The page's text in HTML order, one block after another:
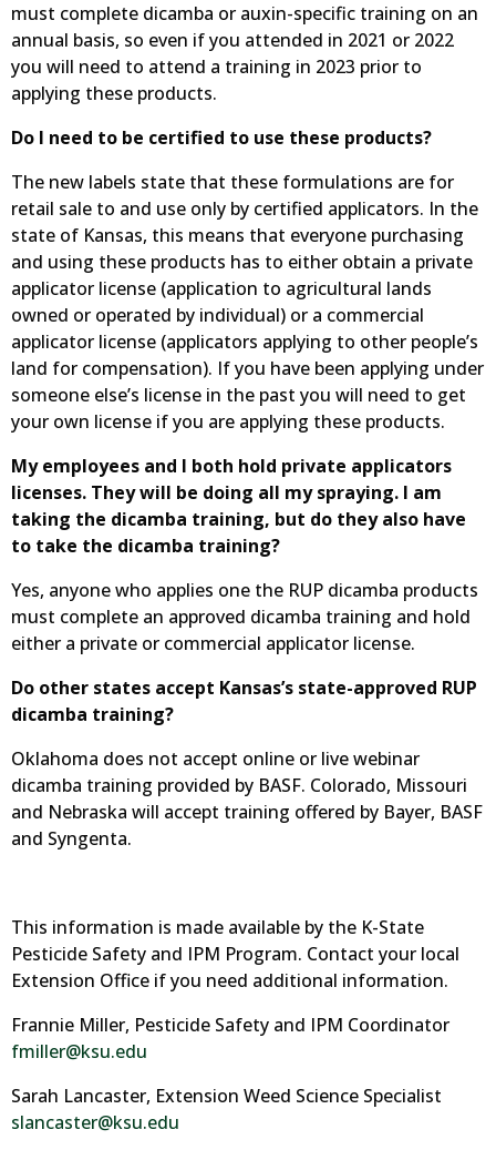
must complete dicamba or auxin-specific training on an
annual basis, so even if you attended in 2021 or 2022
you will need to attend a training in 2023 prior to
applying these products.
Do I need to be certified to use these products?
The new labels state that these formulations are for
retail sale to and use only by certified applicators. In the
state of Kansas, this means that everyone purchasing
and using these products has to either obtain a private
applicator license (application to agricultural lands
owned or operated by individual) or a commercial
applicator license (applicators applying to other people’s
land for compensation). If you have been applying under
someone else’s license in the past you will need to get
your own license if you are applying these products.
My employees and I both hold private applicators
licenses. They will be doing all my spraying. I am
taking the dicamba training, but do they also have
to take the dicamba training?
Yes, anyone who applies one the RUP dicamba products
must complete an approved dicamba training and hold
either a private or commercial applicator license.
Do other states accept Kansas’s state-approved RUP
dicamba training?
Oklahoma does not accept online or live webinar
dicamba training provided by BASF. Colorado, Missouri
and Nebraska will accept training offered by Bayer, BASF
and Syngenta.
This information is made available by the K-State
Pesticide Safety and IPM Program. Contact your local
Extension Office if you need additional information.
Frannie Miller, Pesticide Safety and IPM Coordinator
fmiller@ksu.edu
Sarah Lancaster, Extension Weed Science Specialist
slancaster@ksu.edu